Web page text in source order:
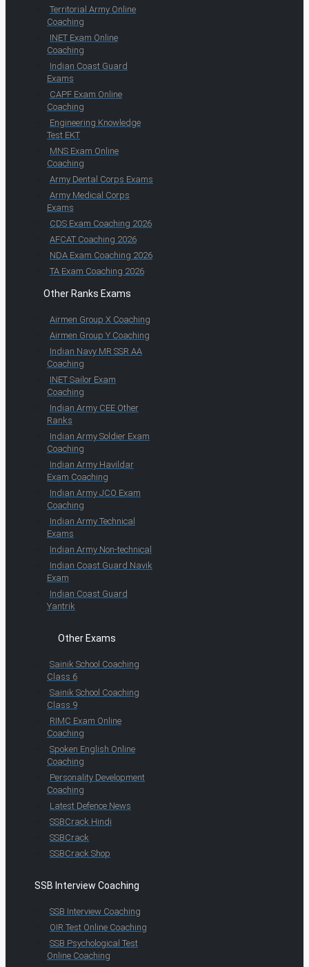
Territorial Army Online
Coaching
INET Exam Online
Coaching
Indian Coast Guard
Exams
CAPF Exam Online
Coaching
Engineering Knowledge
Test EKT
MNS Exam Online
Coaching
Army Dental Corps Exams
Army Medical Corps
Exams
CDS Exam Coaching 2026
AFCAT Coaching 2026
NDA Exam Coaching 2026
TA Exam Coaching 2026
Other Ranks Exams
Airmen Group X Coaching
Airmen Group Y Coaching
Indian Navy MR SSR AA
Coaching
INET Sailor Exam
Coaching
Indian Army CEE Other
Ranks
Indian Army Soldier Exam
Coaching
Indian Army Havildar
Exam Coaching
Indian Army JCO Exam
Coaching
Indian Army Technical
Exams
Indian Army Non-technical
Indian Coast Guard Navik
Exam
Indian Coast Guard
Yantrik
Other Exams
Sainik School Coaching
Class 6
Sainik School Coaching
Class 9
RIMC Exam Online
Coaching
Spoken English Online
Coaching
Personality Development
Coaching
Latest Defence News
SSBCrack Hindi
SSBCrack
SSBCrack Shop
SSB Interview Coaching
SSB Interview Coaching
OIR Test Online Coaching
SSB Psychological Test
Online Coaching